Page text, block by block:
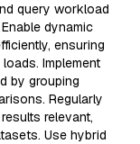
query workload
dynamic
ensuring
Implement
by grouping
Regularly
relevant,
Use hybrid